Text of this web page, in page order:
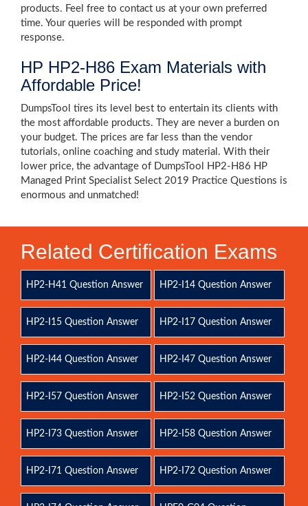
products. Feel free to contact us at your own preferred
time. Your queries will be responded with prompt
response.
HP HP2-H86 Exam Materials with
Affordable Price!
DumpsTool tires its level best to entertain its clients with
the most affordable products. They are never a burden on
your budget. The prices are far less than the vendor
tutorials, online coaching and study material. With their
lower price, the advantage of DumpsTool HP2-H86 HP
Managed Print Specialist Select 2019 Practice Questions is
enormous and unmatched!
Related Certification Exams
HP2-H41 Question Answer HP2-I14 Question Answer
HP2-I15 Question Answer HP2-I17 Question Answer
HP2-I44 Question Answer HP2-I47 Question Answer
HP2-I57 Question Answer HP2-I52 Question Answer
HP2-I73 Question Answer HP2-I58 Question Answer
HP2-I71 Question Answer HP2-I72 Question Answer